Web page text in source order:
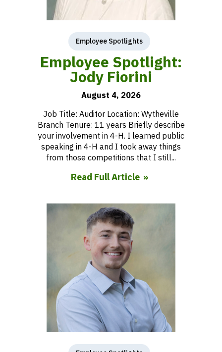
Employee Spotlights
Employee Spotlight:
Jody Fiorini
August 4, 2026
Job Title: Auditor Location: Wytheville
Branch Tenure: 11 years Briefly describe
your involvement in 4-H. I learned public
speaking in 4-H and I took away things
from those competitions that I still...
Read Full Article